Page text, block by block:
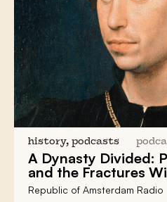
history, podcasts
A Dynasty Divided:
and the Fractures
Republic of Amsterdam Radio